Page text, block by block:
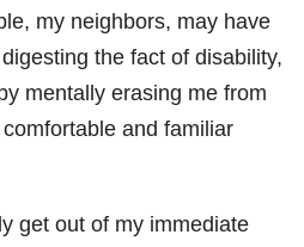
my neighbors, may have
the fact of disability,
mentally erasing me from
and familiar
get out of my immediate